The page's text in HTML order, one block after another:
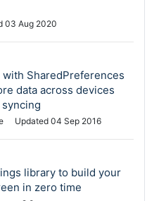
03 Aug 2020
SharedPreferences
data across devices
Updated 04 Sep 2016
library to build your
in zero time